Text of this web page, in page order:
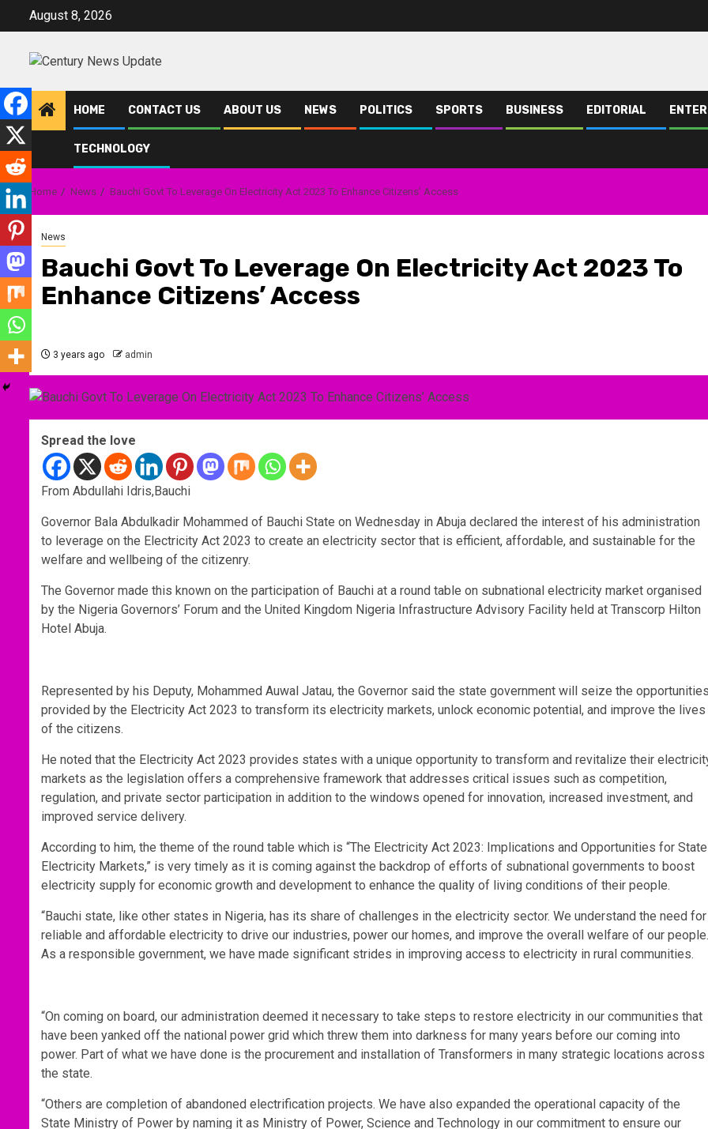
August 8, 2026
HOME CONTACT US ABOUT US NEWS POLITICS SPORTS BUSINESS EDITORIAL
TECHNOLOGY
Home News Bauchi Govt To Leverage On Electricity Act 2023 To Enhance Citizens’ Access
News
Bauchi Govt To Leverage On Electricity Act 2023 To
Enhance Citizens’ Access
3 years ago admin
Spread the love
From Abdullahi Idris,Bauchi
Governor Bala Abdulkadir Mohammed of Bauchi State on Wednesday in Abuja declared the interest of his administration
to leverage on the Electricity Act 2023 to create an electricity sector that is efficient, affordable, and sustainable for the
welfare and wellbeing of the citizenry.
The Governor made this known on the participation of Bauchi at a round table on subnational electricity market organised
by the Nigeria Governors’ Forum and the United Kingdom Nigeria Infrastructure Advisory Facility held at Transcorp Hilton
Hotel Abuja.
Represented by his Deputy, Mohammed Auwal Jatau, the Governor said the state government will seize the
provided by the Electricity Act 2023 to transform its electricity markets, unlock economic potential, and improve the lives
of the citizens.
He noted that the Electricity Act 2023 provides states with a unique opportunity to transform and revitalize their
markets as the legislation offers a comprehensive framework that addresses critical issues such as competition,
regulation, and private sector participation in addition to the windows opened for innovation, increased investment, and
improved service delivery.
According to him, the theme of the round table which is “The Electricity Act 2023: Implications and Opportunities for State
Electricity Markets,” is very timely as it is coming against the backdrop of efforts of subnational governments to boost
electricity supply for economic growth and development to enhance the quality of living conditions of their people.
“Bauchi state, like other states in Nigeria, has its share of challenges in the electricity sector. We understand the need for
reliable and affordable electricity to drive our industries, power our homes, and improve the overall welfare of our people.
As a responsible government, we have made significant strides in improving access to electricity in rural communities.
“On coming on board, our administration deemed it necessary to take steps to restore electricity in our communities that
have been yanked off the national power grid which threw them into darkness for many years before our coming into
power. Part of what we have done is the procurement and installation of Transformers in many strategic locations across
the state.
“Others are completion of abandoned electrification projects. We have also expanded the operational capacity of the
State Ministry of Power by naming it as Ministry of Power, Science and Technology in our commitment to ensure our